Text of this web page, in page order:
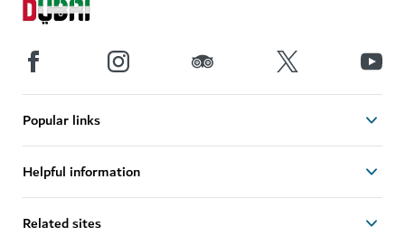
Popular links
Helpful information
Related sites